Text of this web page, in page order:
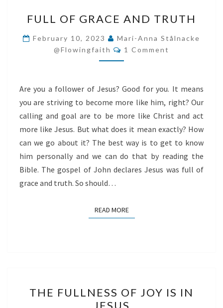
OF
GRACE
AND
TRUTH
FULL OF GRACE AND TRUTH
February 10, 2023
Mari-Anna Stålnacke
@flowingfaith
Comments
1 Comment
Are you a follower of Jesus? Good for you. It means
you are striving to become more like him, right? Our
calling and goal are to be more like Christ and act
more like Jesus. But what does it mean exactly? How
can we go about it? The best way is to get to know
him personally and we can do that by reading the
Bible. The gospel of John declares Jesus was full of
grace and truth. So should…
READ MOREREAD MORE
FULLNESS
THE FULLNESS OF JOY IS IN
JESUS